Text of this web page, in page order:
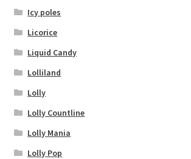
Icy poles
Licorice
Liquid Candy
Lolliland
Lolly
Lolly Countline
Lolly Mania
Lolly Pop